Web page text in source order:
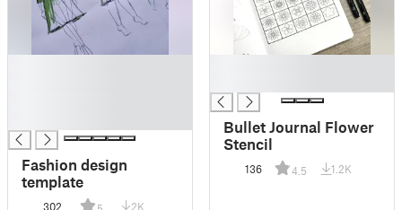
Fashion design
template
302 2K
Bullet Journal Flower
Stencil
136 4.5 1.2K